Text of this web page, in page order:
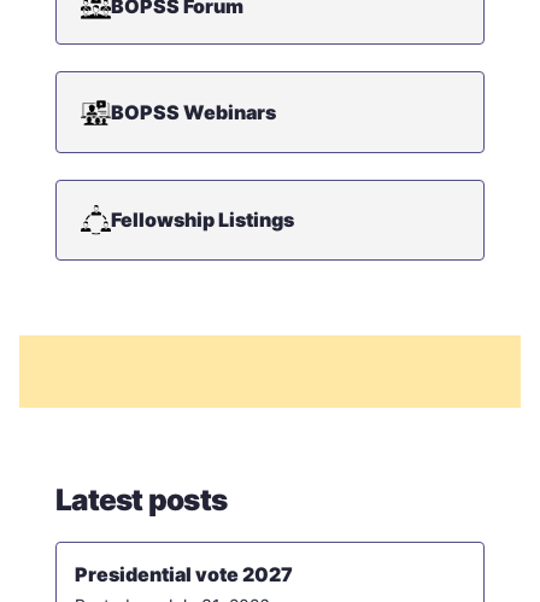
BOPSS Forum
BOPSS Webinars
Fellowship Listings
Latest posts
Presidential vote 2027